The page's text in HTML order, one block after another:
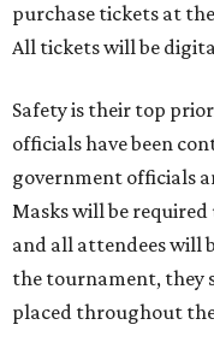
purchase tickets at
All tickets will be
Safety is their top
officials have been
government officials
Masks will be
and all attendees will
the tournament, they
placed throughout